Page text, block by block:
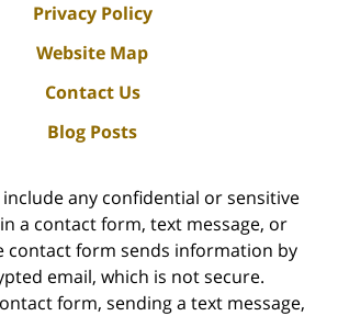
Privacy Policy
Website Map
Contact Us
Blog Posts
any confidential or sensitive
a contact form, text message, or
contact form sends information by
email, which is not secure.
form, sending a text message,